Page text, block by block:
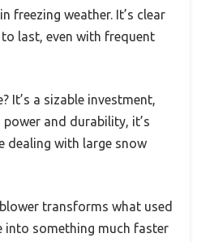
freezing weather. It’s clear
last, even with frequent
It’s a sizable investment,
and durability, it’s
dealing with large snow
transforms what used
into something much faster